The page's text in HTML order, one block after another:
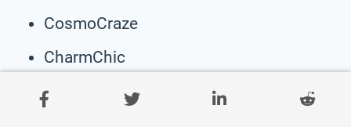
CosmoCraze
CharmChic
ShadeSway